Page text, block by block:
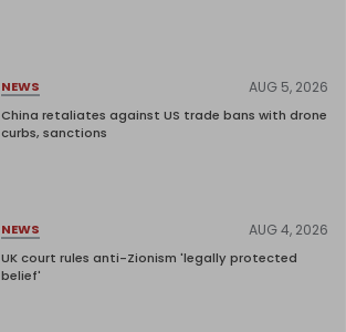
NEWS AUG 5, 2026
China retaliates against US trade bans with drone
curbs, sanctions
NEWS AUG 4, 2026
UK court rules anti-Zionism 'legally protected
belief'